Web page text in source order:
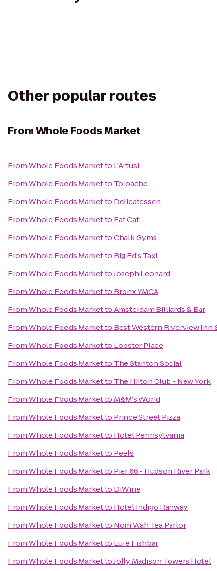
Other popular routes
FromWhole Foods Market
FromWhole Foods Marketto L'Artusi
FromWhole Foods Marketto Toloache
FromWhole Foods Marketto Delicatessen
FromWhole Foods Marketto Fat Cat
FromWhole Foods MarkettoChalk Gyms
FromWhole Foods Marketto Big Ed's Taxi
FromWhole Foods MarkettoJoseph Leonard
FromWhole Foods Marketto Bronx YMCA
FromWhole Foods MarkettoAmsterdam Billiards & Bar
FromWhole Foods Marketto Best Western Riverview Inn
FromWhole Foods Marketto Lobster Place
FromWhole Foods Marketto The Stanton Social
FromWhole Foods Marketto The Hilton Club - New York
FromWhole Foods Marketto M&M's World
FromWhole Foods Marketto Prince Street Pizza
FromWhole Foods Marketto Hotel Pennsylvania
FromWhole Foods Marketto Peels
FromWhole Foods Marketto Pier 66 - Hudson River Park
FromWhole Foods Marketto DiWine
FromWhole Foods Marketto Hotel Indigo Rahway
FromWhole Foods Marketto Nom Wah Tea Parlor
FromWhole Foods Marketto Lure Fishbar
FromWhole Foods MarkettoJolly Madison Towers Hotel